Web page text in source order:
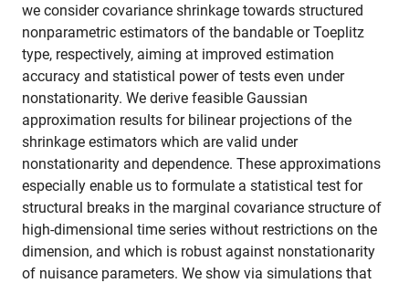
we consider covariance shrinkage towards structured
nonparametric estimators of the bandable or Toeplitz
type, respectively, aiming at improved estimation
accuracy and statistical power of tests even under
nonstationarity. We derive feasible Gaussian
approximation results for bilinear projections of the
shrinkage estimators which are valid under
nonstationarity and dependence. These approximations
especially enable us to formulate a statistical test for
structural breaks in the marginal covariance structure of
high-dimensional time series without restrictions on the
dimension, and which is robust against nonstationarity
of nuisance parameters. We show via simulations that